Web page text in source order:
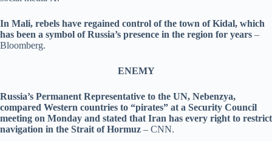
In Mali, rebels have regained control of the town of Kidal, which
has been a symbol of Russia’s presence in the region for years –
Bloomberg.
ENEMY
Russia’s Permanent Representative to the UN, Nebenzya,
compared Western countries to “pirates” at a Security Council
meeting on Monday and stated that Iran has every right to restrict
navigation in the Strait of Hormuz – CNN.